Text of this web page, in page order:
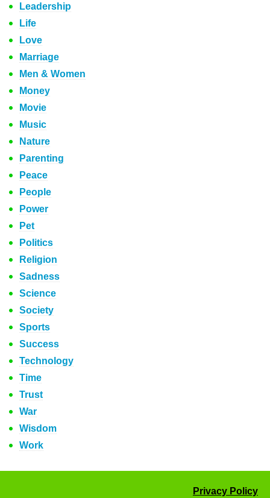
Leadership
Life
Love
Marriage
Men & Women
Money
Movie
Music
Nature
Parenting
Peace
People
Power
Pet
Politics
Religion
Sadness
Science
Society
Sports
Success
Technology
Time
Trust
War
Wisdom
Work
Privacy Policy